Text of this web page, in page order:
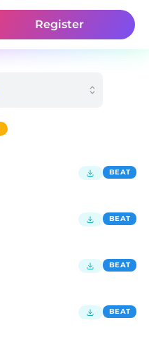
Register
BEAT
BEAT
BEAT
BEAT